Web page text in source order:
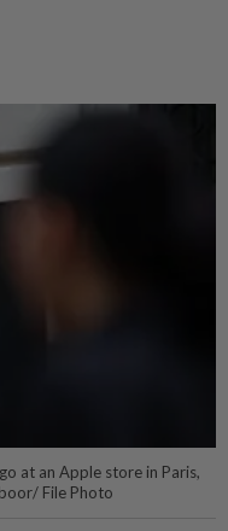
at an Apple store in Paris,
File Photo